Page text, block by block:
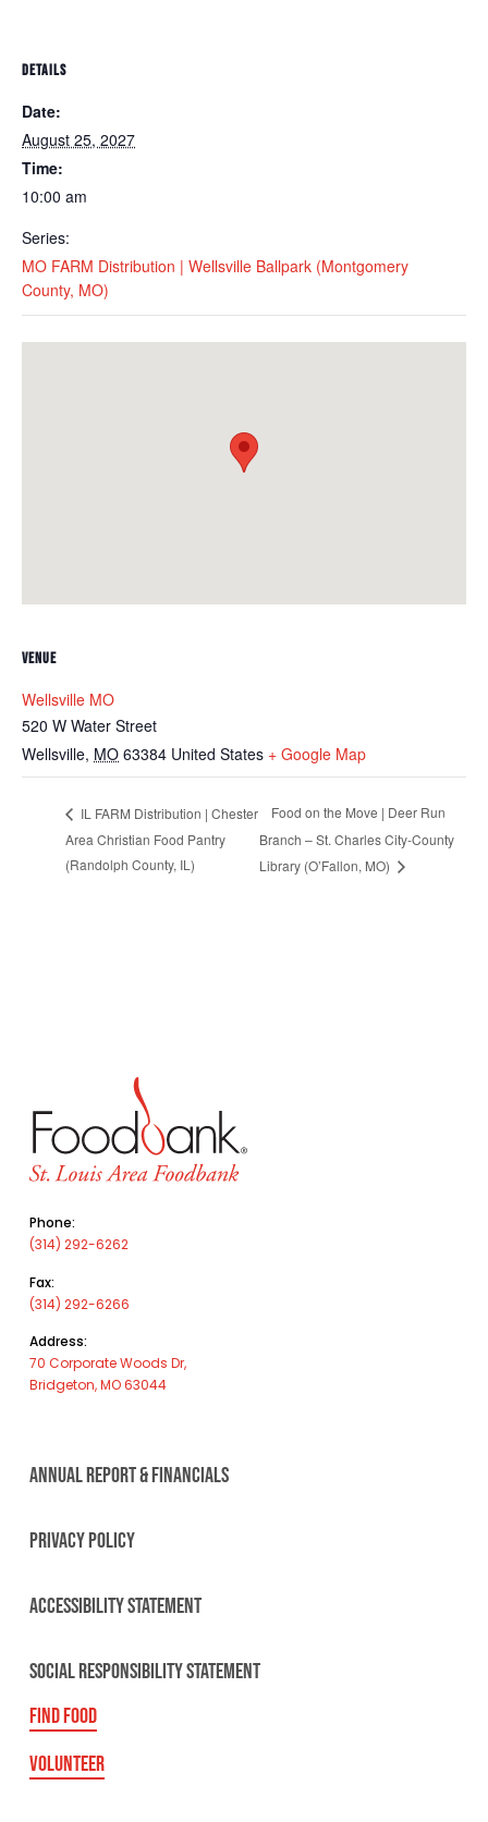
DETAILS
Date:
August 25, 2027
Time:
10:00 am
Series:
MO FARM Distribution | Wellsville Ballpark (Montgomery
County, MO)
VENUE
Wellsville MO
520 W Water Street
Wellsville, MO 63384 United States + Google Map
IL FARM Distribution | Chester
Area Christian Food Pantry
(Randolph County, IL)
Food on the Move | Deer Run
Branch – St. Charles City-County
Library (O’Fallon, MO)
Phone:
(314) 292-6262
Fax:
(314) 292-6266
Address:
70 Corporate Woods Dr,
Bridgeton, MO 63044
ANNUAL REPORT & FINANCIALS
PRIVACY POLICY
ACCESSIBILITY STATEMENT
SOCIAL RESPONSIBILITY STATEMENT
FIND FOOD
VOLUNTEER